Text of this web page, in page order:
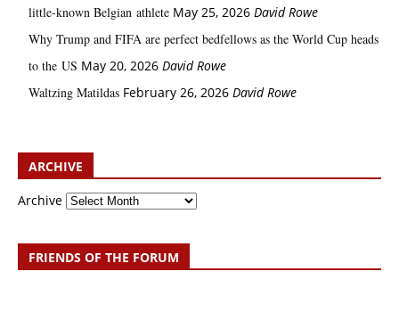
little‑known Belgian athlete May 25, 2026 David Rowe
Why Trump and FIFA are perfect bedfellows as the World Cup heads
to the US May 20, 2026 David Rowe
Waltzing Matildas February 26, 2026 David Rowe
ARCHIVE
Archive
FRIENDS OF THE FORUM